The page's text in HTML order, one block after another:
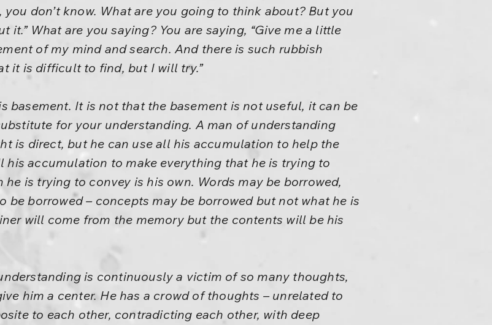
don’t know. What are you going to think about? But you
it.” What are you saying? You are saying, “Give me a little
of my mind and search. And there is such rubbish
it is difficult to find, but I will try.”
basement. It is not that the basement is not useful, it can be
for your understanding. A man of understanding
is direct, but he can use all his accumulation to help the
his accumulation to make everything that he is trying to
is trying to convey is his own. Words may be borrowed,
be borrowed – concepts may be borrowed but not what he is
will come from the memory but the contents will be his
is continuously a victim of so many thoughts,
him a center. He has a crowd of thoughts – unrelated to
to each other, contradicting each other, with deep